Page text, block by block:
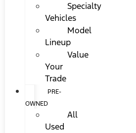
Specialty
Vehicles
Model
Lineup
Value
Your
Trade
PRE-
OWNED
All
Used